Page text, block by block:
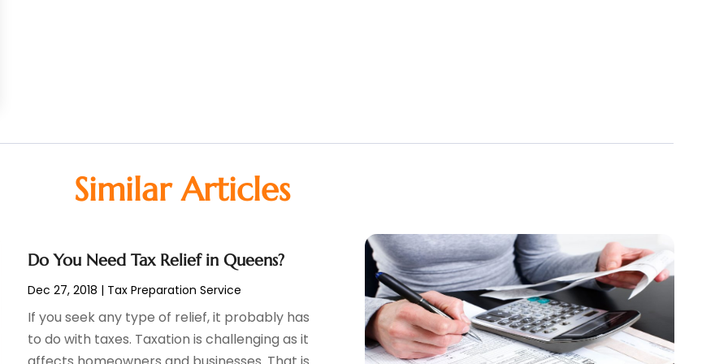
Similar Articles
Do You Need Tax Relief in Queens?
Dec 27, 2018 | Tax Preparation Service
If you seek any type of relief, it probably has
to do with taxes. Taxation is challenging as it